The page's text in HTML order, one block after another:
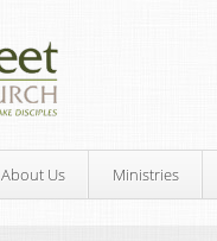
About Us Ministries